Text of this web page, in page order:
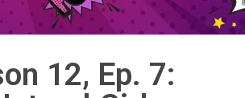
12, Ep. 7: